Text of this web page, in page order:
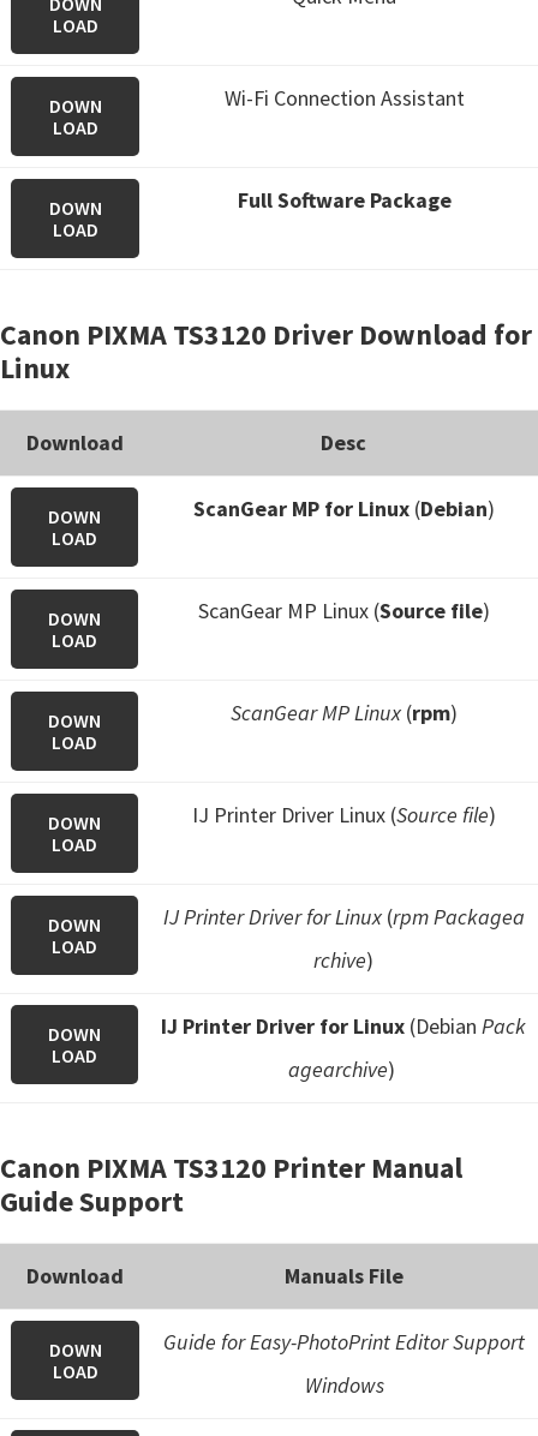
LOAD
DOWN
LOAD
Wi-Fi Connection Assistant
DOWN
LOAD
Full Software Package
Canon PIXMA TS3120 Driver Download for
Linux
Download Desc
DOWN
LOAD
ScanGear MP for Linux(Debian)
DOWN
LOAD
ScanGear MP Linux (Source file)
DOWN
LOAD
ScanGear MP Linux(rpm)
DOWN
LOAD
IJ Printer Driver Linux (Source file)
DOWN
LOAD
IJ Printer Driver for Linux(rpm Packagea
rchive)
DOWN
LOAD
IJ Printer Driver for Linux (Debian Pack
agearchive)
Canon PIXMA TS3120 Printer Manual
Guide Support
Download Manuals File
DOWN
LOAD
Guide for Easy-PhotoPrint Editor Support
Windows